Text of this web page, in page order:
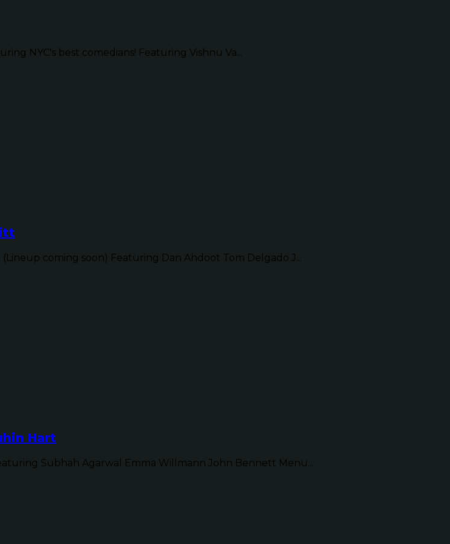
NYC's best comedians! Featuring Vishnu Va...
coming soon) Featuring Dan Ahdoot Tom Delgado J...
Hart
Subhah Agarwal Emma Willmann John Bennett Menu...